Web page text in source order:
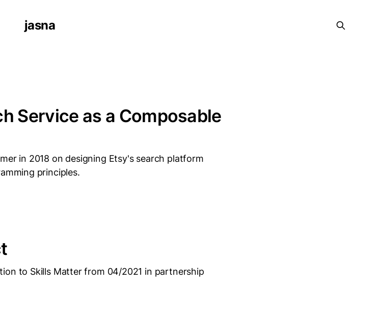
jasna
Service as a Composable
in 2018 on designing Etsy's search platform
principles.
to Skills Matter from 04/2021 in partnership